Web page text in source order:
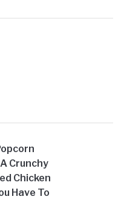
Crunchy
Chicken
Have To